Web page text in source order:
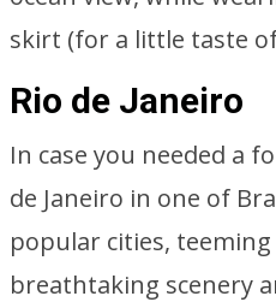
skirt (for a little taste
Rio de Janeiro
In case you needed a
de Janeiro in one of
popular cities,
breathtaking scenery